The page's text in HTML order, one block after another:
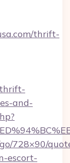
thrift-
and-
728×90/
escort-